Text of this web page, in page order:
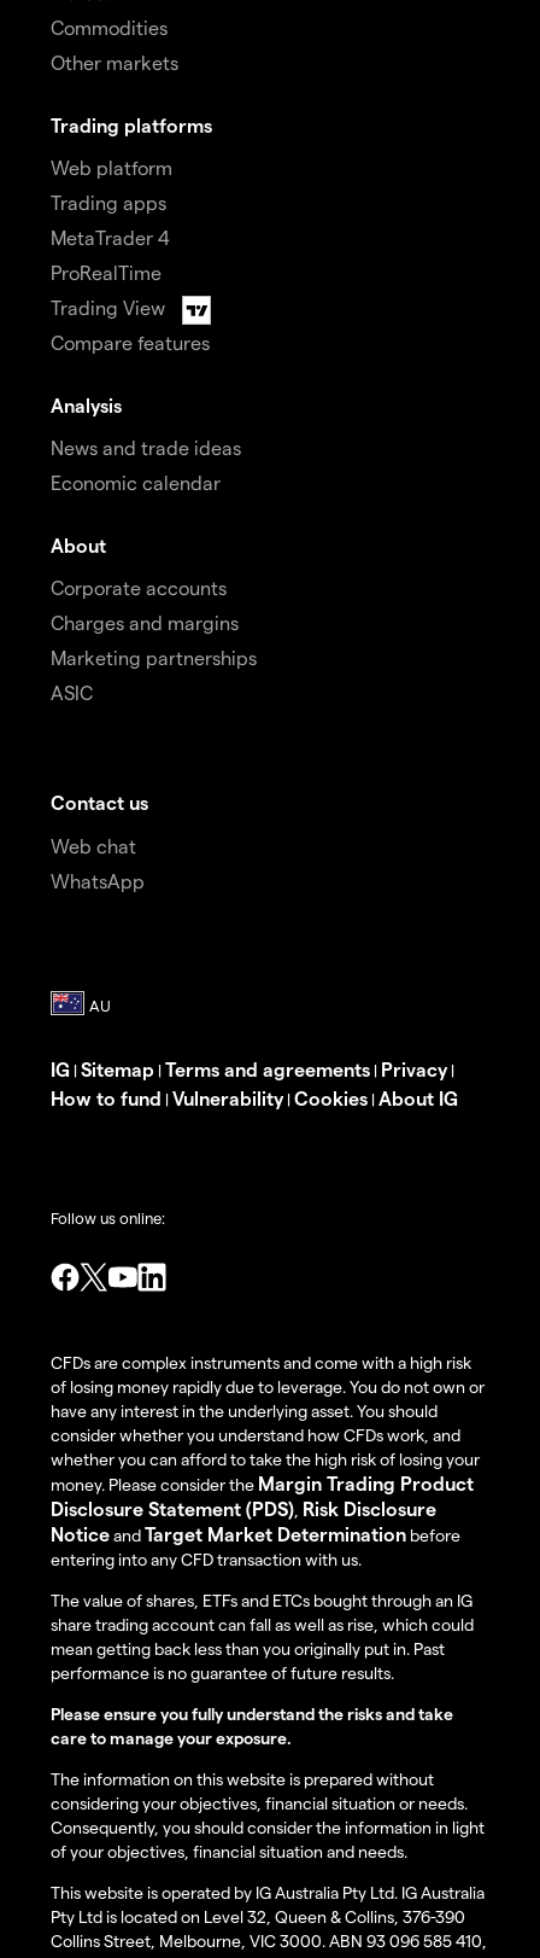
Commodities
Other markets
Trading platforms
Web platform
Trading apps
MetaTrader 4
ProRealTime
Trading View
Compare features
Analysis
News and trade ideas
Economic calendar
About
Corporate accounts
Charges and margins
Marketing partnerships
ASIC
Contact us
Web chat
WhatsApp
IG | Sitemap | Terms and agreements | Privacy|
How to fund | Vulnerability| Cookies | About IG
Follow us online:
CFDs are complex instruments and come with a high risk
of losing money rapidly due to leverage. You do not own or
have any interest in the underlying asset. You should
consider whether you understand how CFDs work, and
whether you can afford to take the high risk of losing your
money. Please consider the Margin Trading Product
Disclosure Statement (PDS) Risk Disclosure
NoticeandTarget Market Determination before
entering into any CFD transaction with us.
The value of shares, ETFs and ETCs bought through an IG
share trading account can fall as well as rise, which could
mean getting back less than you originally put in. Past
performance is no guarantee of future results.
Please ensure you fully understand the risks and take
care to manage your exposure.
The information on this website is prepared without
considering your objectives, financial situation or needs.
Consequently, you should consider the information in light
of your objectives, financial situation and needs.
This website is operated by IG Australia Pty Ltd. IG Australia
Pty Ltd is located on Level 32, Queen & Collins, 376-390
Collins Street, Melbourne, VIC 3000. ABN 93 096 585 410,